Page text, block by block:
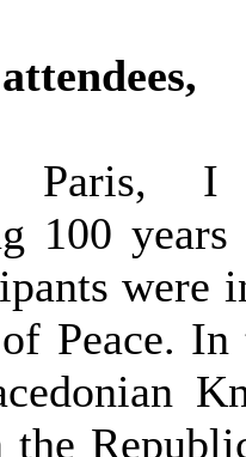
Paris, I
100
were
Peace.
the